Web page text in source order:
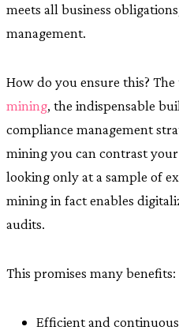
meets all business
management.
How do you ensure this?
mining, the indispensable
compliance management
mining you can contrast
looking only at a sample of
mining in fact enables
audits.
This promises many benefits:
Efficient and